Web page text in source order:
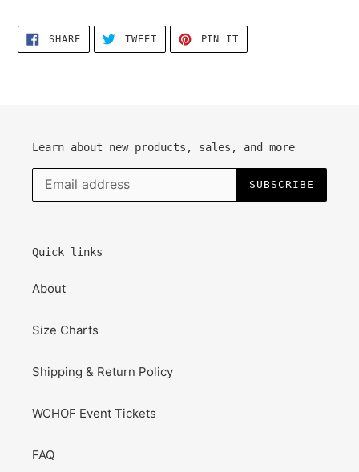
SHARESHARE
FACEBOOK
TWEETTWEET
TWITTER
PIN IT
PINTEREST
Learn about new products, sales, and more
SUBSCRIBE
Quick links
About
Size Charts
Shipping & Return Policy
WCHOF Event Tickets
FAQ